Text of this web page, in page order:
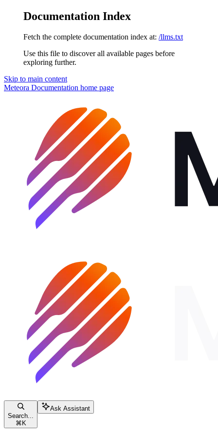
Documentation Index
Fetch the complete documentation index at: /llms.txt
Use this file to discover all available pages before
exploring further.
Skip to main content
Meteora Documentation home page
Search...
⌘ K
Ask Assistant